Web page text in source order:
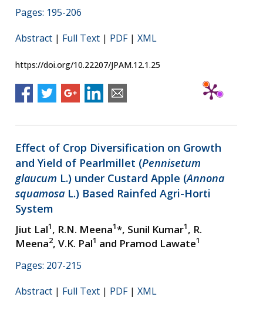
Pages: 195-206
Abstract | Full Text | PDF| XML
https://doi.org/10.22207/JPAM.12.1.25
Effect of Crop Diversification on Growth
and Yield of Pearlmillet (Pennisetum
glaucum L.) under Custard Apple (Annona
squamosa L.) Based Rainfed Agri-Horti
System
Jiut Lal1, R.N. Meena1*, Sunil Kumar1, R.
Meena2, V.K. Pal1 and Pramod Lawate1
Pages: 207-215
Abstract | Full Text | PDF| XML